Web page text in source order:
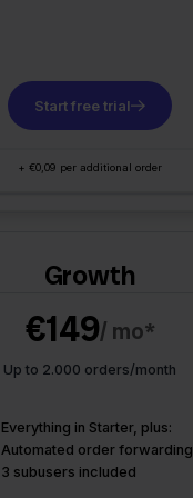
Start free trial
+ €0,09 per additional order
Growth
€149/ mo*
Up to 2.000 orders/month
Everything in Starter, plus:
Automated order forwarding
3 subusers included